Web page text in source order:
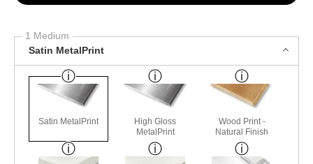
1 Medium
Satin MetalPrint
Satin MetalPrint
High Gloss
MetalPrint
Wood Print -
Natural Finish